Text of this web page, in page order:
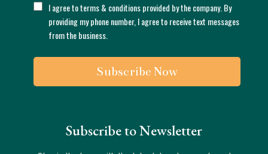
I agree to terms & conditions provided by the company. By
providing my phone number, I agree to receive text messages
from the business.
Subscribe Now
Subscribe to Newsletter